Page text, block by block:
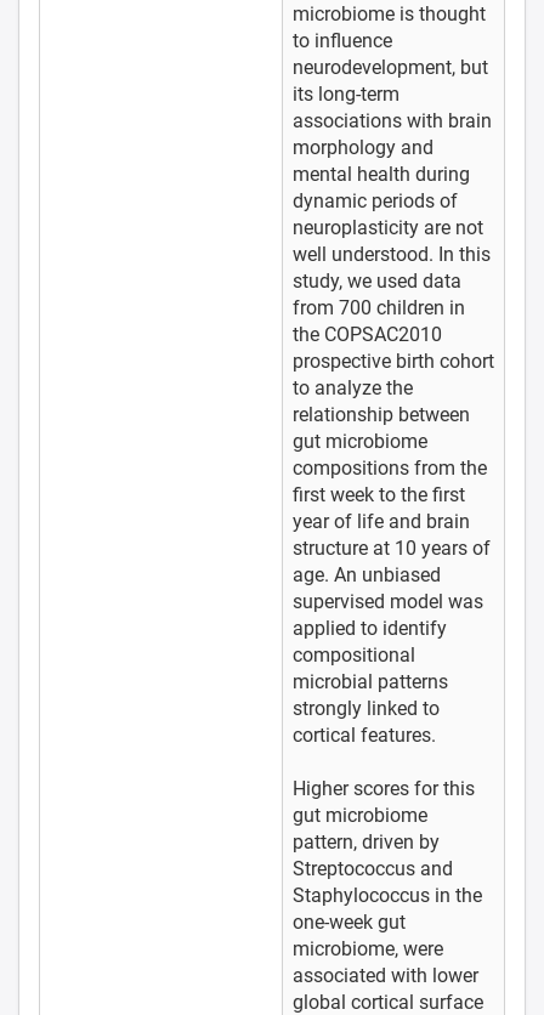
microbiome is thought
to influence
neurodevelopment, but
its long-term
associations with brain
morphology and
mental health during
dynamic periods of
neuroplasticity are not
well understood. In this
study, we used data
from 700 children in
the COPSAC2010
prospective birth cohort
to analyze the
relationship between
gut microbiome
compositions from the
first week to the first
year of life and brain
structure at 10 years of
age. An unbiased
supervised model was
applied to identify
compositional
microbial patterns
strongly linked to
cortical features.
Higher scores for this
gut microbiome
pattern, driven by
Streptococcus and
Staphylococcus in the
one-week gut
microbiome, were
associated with lower
global cortical surface